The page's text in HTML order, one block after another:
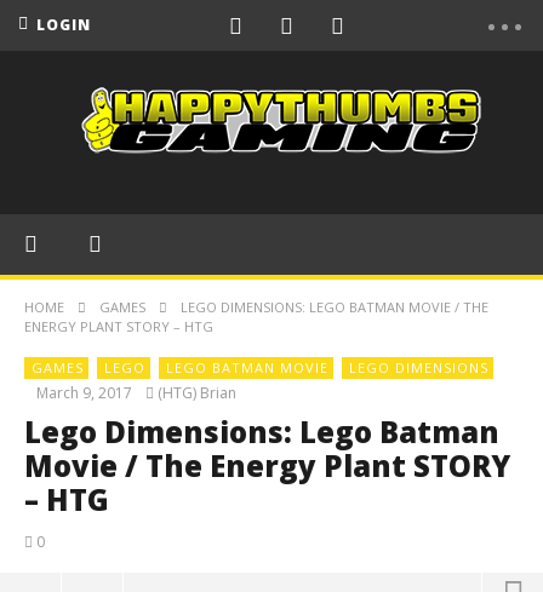
LOGIN
HOME GAMES
LEGO DIMENSIONS: LEGO BATMAN MOVIE / THE
ENERGY PLANT STORY – HTG
GAMES LEGO LEGO BATMAN MOVIE LEGO DIMENSIONS
March 9, 2017 (HTG) Brian
Lego Dimensions: Lego Batman
Movie / The Energy Plant STORY
– HTG
0